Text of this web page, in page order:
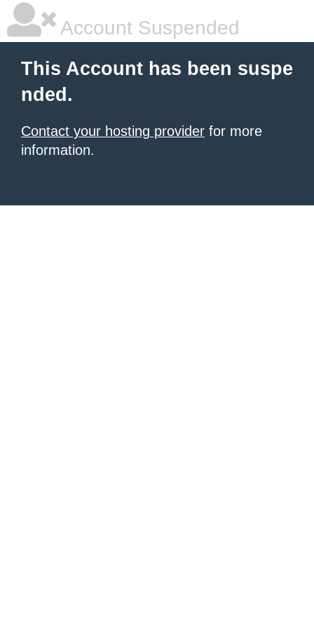
Account Suspended
This Account has been suspe
nded.
Contact your hosting provider for more
information.